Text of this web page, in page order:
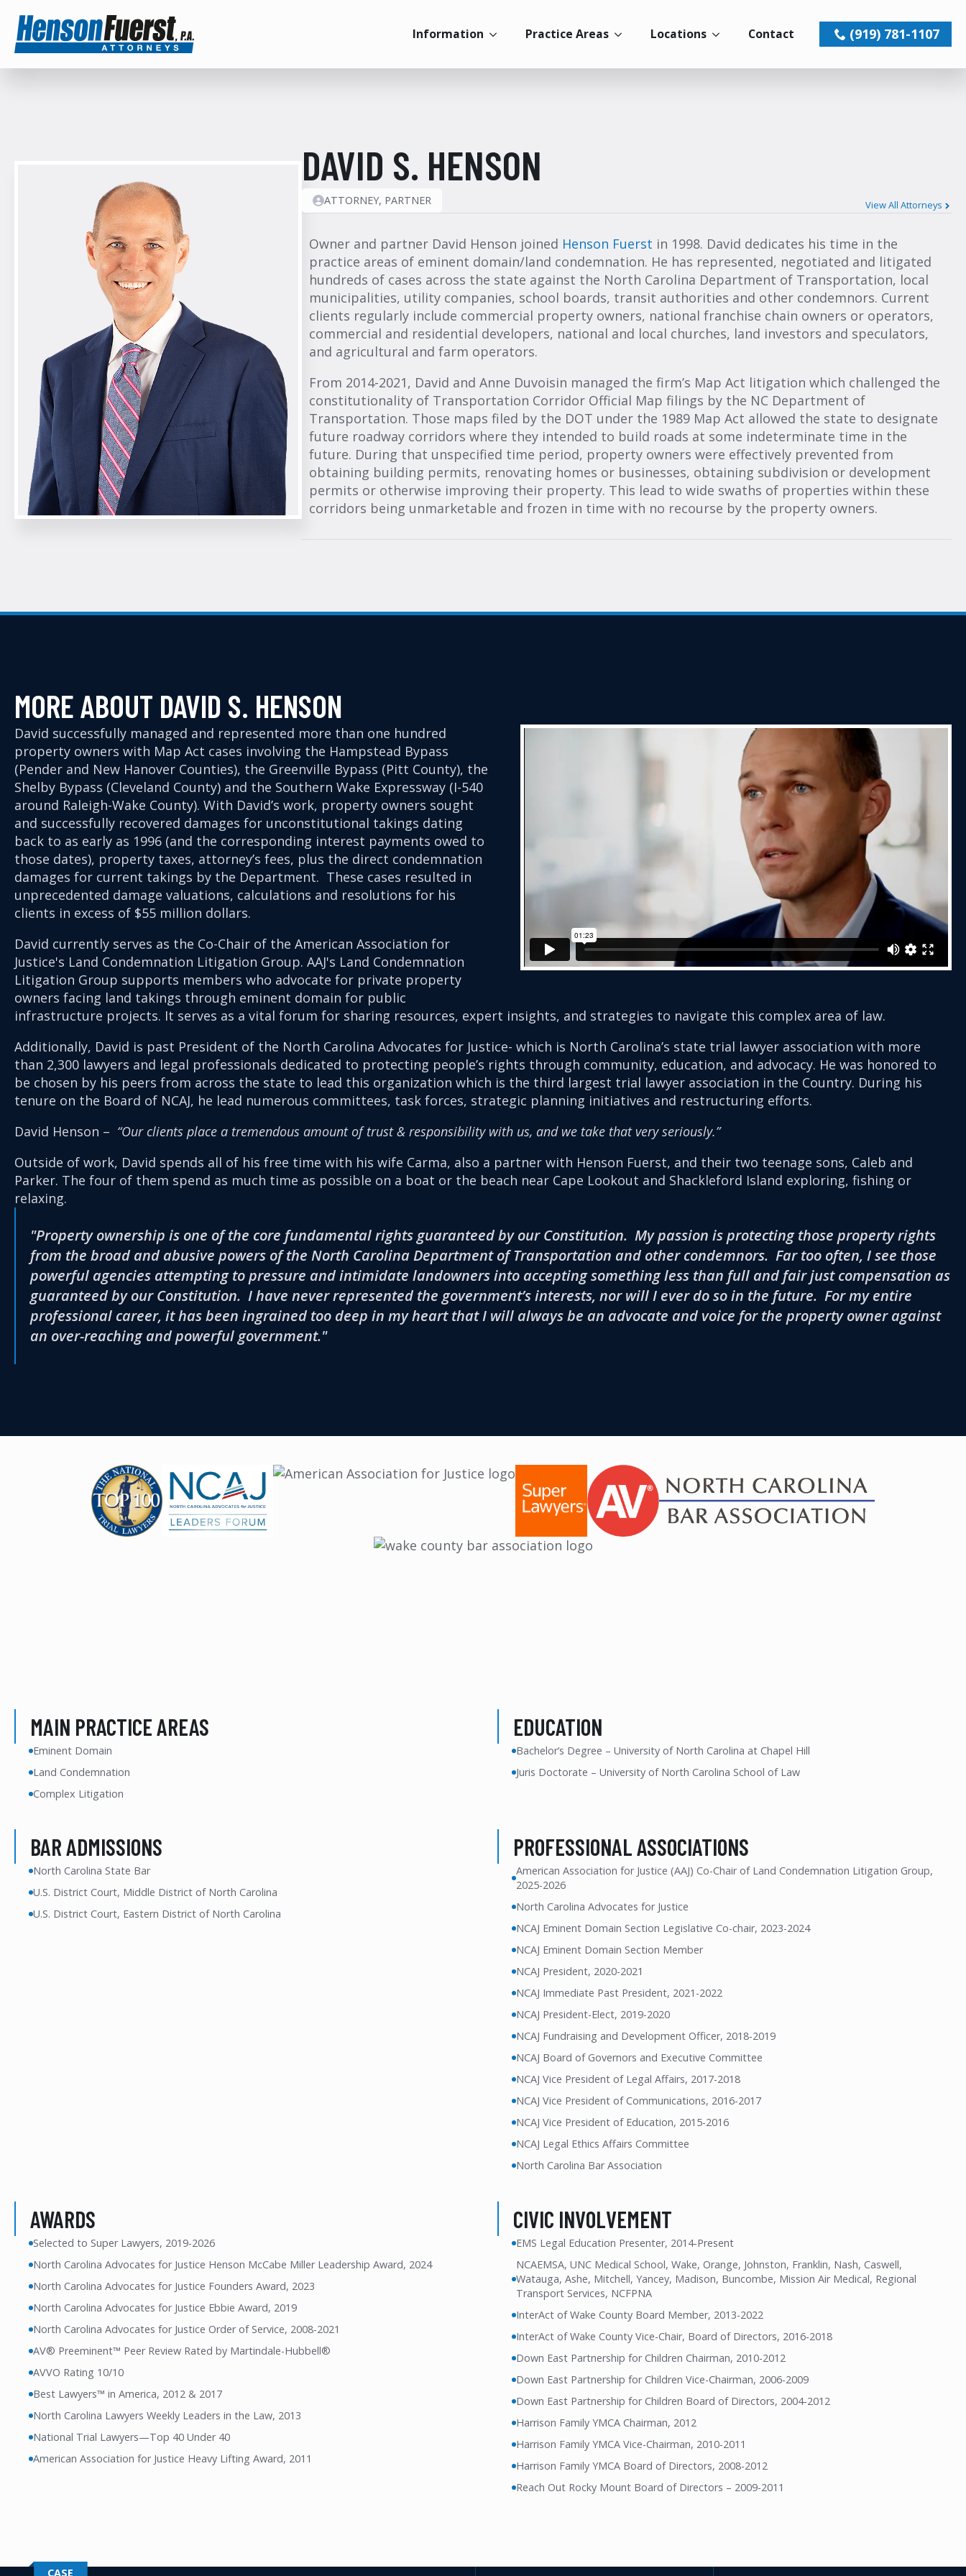
Information Practice Areas Locations Contact (919) 781-1107
DAVID S. HENSON
ATTORNEY, PARTNER View All Attorneys
Owner and partner David Henson joined Henson Fuerst in 1998. David dedicates his time in the
practice areas of eminent domain/land condemnation. He has represented, negotiated and litigated
hundreds of cases across the state against the North Carolina Department of Transportation, local
municipalities, utility companies, school boards, transit authorities and other condemnors. Current
clients regularly include commercial property owners, national franchise chain owners or operators,
commercial and residential developers, national and local churches, land investors and speculators,
and agricultural and farm operators.
From 2014-2021, David and Anne Duvoisin managed the firm’s Map Act litigation which challenged the
constitutionality of Transportation Corridor Official Map filings by the NC Department of
Transportation. Those maps filed by the DOT under the 1989 Map Act allowed the state to designate
future roadway corridors where they intended to build roads at some indeterminate time in the
future. During that unspecified time period, property owners were effectively prevented from
obtaining building permits, renovating homes or businesses, obtaining subdivision or development
permits or otherwise improving their property. This lead to wide swaths of properties within these
corridors being unmarketable and frozen in time with no recourse by the property owners.
MORE ABOUT DAVID S. HENSON
David successfully managed and represented more than one hundred
property owners with Map Act cases involving the Hampstead Bypass
(Pender and New Hanover Counties), the Greenville Bypass (Pitt County), the
Shelby Bypass (Cleveland County) and the Southern Wake Expressway (I-540
around Raleigh-Wake County). With David’s work, property owners sought
and successfully recovered damages for unconstitutional takings dating
back to as early as 1996 (and the corresponding interest payments owed to
those dates), property taxes, attorney’s fees, plus the direct condemnation
damages for current takings by the Department. These cases resulted in
unprecedented damage valuations, calculations and resolutions for his
clients in excess of $55 million dollars.
David currently serves as the Co-Chair of the American Association for
Justice's Land Condemnation Litigation Group. AAJ's Land Condemnation
Litigation Group supports members who advocate for private property
owners facing land takings through eminent domain for public
infrastructure projects. It serves as a vital forum for sharing resources, expert insights, and strategies to navigate this complex area of law.
Additionally, David is past President of the North Carolina Advocates for Justice- which is North Carolina’s state trial lawyer association with more
than 2,300 lawyers and legal professionals dedicated to protecting people’s rights through community, education, and advocacy. He was honored to
be chosen by his peers from across the state to lead this organization which is the third largest trial lawyer association in the Country. During his
tenure on the Board of NCAJ, he lead numerous committees, task forces, strategic planning initiatives and restructuring efforts.
David Henson – “Our clients place a tremendous amount of trust & responsibility with us, and we take that very seriously.”
Outside of work, David spends all of his free time with his wife Carma, also a partner with Henson Fuerst, and their two teenage sons, Caleb and
Parker. The four of them spend as much time as possible on a boat or the beach near Cape Lookout and Shackleford Island exploring, fishing or
relaxing.
"Property ownership is one of the core fundamental rights guaranteed by our Constitution. My passion is protecting those property rights
from the broad and abusive powers of the North Carolina Department of Transportation and other condemnors. Far too often, I see those
powerful agencies attempting to pressure and intimidate landowners into accepting something less than full and fair just compensation as
guaranteed by our Constitution. I have never represented the government’s interests, nor will I ever do so in the future. For my entire
professional career, it has been ingrained too deep in my heart that I will always be an advocate and voice for the property owner against
an over-reaching and powerful government."
MAIN PRACTICE AREAS
Eminent Domain
Land Condemnation
Complex Litigation
EDUCATION
Bachelor’s Degree – University of North Carolina at Chapel Hill
Juris Doctorate – University of North Carolina School of Law
BAR ADMISSIONS
North Carolina State Bar
U.S. District Court, Middle District of North Carolina
U.S. District Court, Eastern District of North Carolina
PROFESSIONAL ASSOCIATIONS
American Association for Justice (AAJ) Co-Chair of Land Condemnation Litigation Group,
2025-2026
North Carolina Advocates for Justice
NCAJ Eminent Domain Section Legislative Co-chair, 2023-2024
NCAJ Eminent Domain Section Member
NCAJ President, 2020-2021
NCAJ Immediate Past President, 2021-2022
NCAJ President-Elect, 2019-2020
NCAJ Fundraising and Development Officer, 2018-2019
NCAJ Board of Governors and Executive Committee
NCAJ Vice President of Legal Affairs, 2017-2018
NCAJ Vice President of Communications, 2016-2017
NCAJ Vice President of Education, 2015-2016
NCAJ Legal Ethics Affairs Committee
North Carolina Bar Association
AWARDS
Selected to Super Lawyers, 2019-2026
North Carolina Advocates for Justice Henson McCabe Miller Leadership Award, 2024
North Carolina Advocates for Justice Founders Award, 2023
North Carolina Advocates for Justice Ebbie Award, 2019
North Carolina Advocates for Justice Order of Service, 2008-2021
AV® Preeminent™ Peer Review Rated by Martindale-Hubbell®
AVVO Rating 10/10
Best Lawyers™ in America, 2012 & 2017
North Carolina Lawyers Weekly Leaders in the Law, 2013
National Trial Lawyers—Top 40 Under 40
American Association for Justice Heavy Lifting Award, 2011
CIVIC INVOLVEMENT
EMS Legal Education Presenter, 2014-Present
NCAEMSA, UNC Medical School, Wake, Orange, Johnston, Franklin, Nash, Caswell,
Watauga, Ashe, Mitchell, Yancey, Madison, Buncombe, Mission Air Medical, Regional
Transport Services, NCFPNA
InterAct of Wake County Board Member, 2013-2022
InterAct of Wake County Vice-Chair, Board of Directors, 2016-2018
Down East Partnership for Children Chairman, 2010-2012
Down East Partnership for Children Vice-Chairman, 2006-2009
Down East Partnership for Children Board of Directors, 2004-2012
Harrison Family YMCA Chairman, 2012
Harrison Family YMCA Vice-Chairman, 2010-2011
Harrison Family YMCA Board of Directors, 2008-2012
Reach Out Rocky Mount Board of Directors – 2009-2011
CASE